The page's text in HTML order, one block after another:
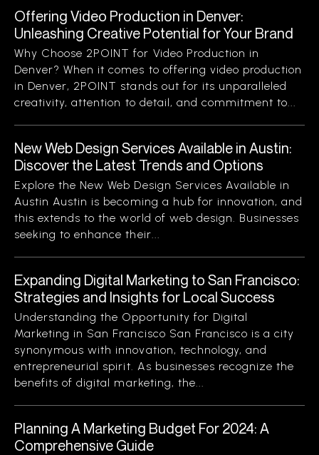
Offering Video Production in Denver:
Unleashing Creative Potential for Your Brand
Why Choose 2POINT for Video Production in
Denver? When it comes to offering video production
in Denver, 2POINT stands out for its unparalleled
creativity, attention to detail, and commitment to...
New Web Design Services Available in Austin:
Discover the Latest Trends and Options
Explore the New Web Design Services Available in
Austin Austin is becoming a hub for innovation, and
this extends to the world of web design. Businesses
seeking to enhance their...
Expanding Digital Marketing to San Francisco:
Strategies and Insights for Local Success
Understanding the Opportunity for Digital
Marketing in San Francisco San Francisco is a city
synonymous with innovation, technology, and
entrepreneurial spirit. As businesses recognize the
benefits of digital marketing, the...
Planning A Marketing Budget For 2024: A
Comprehensive Guide